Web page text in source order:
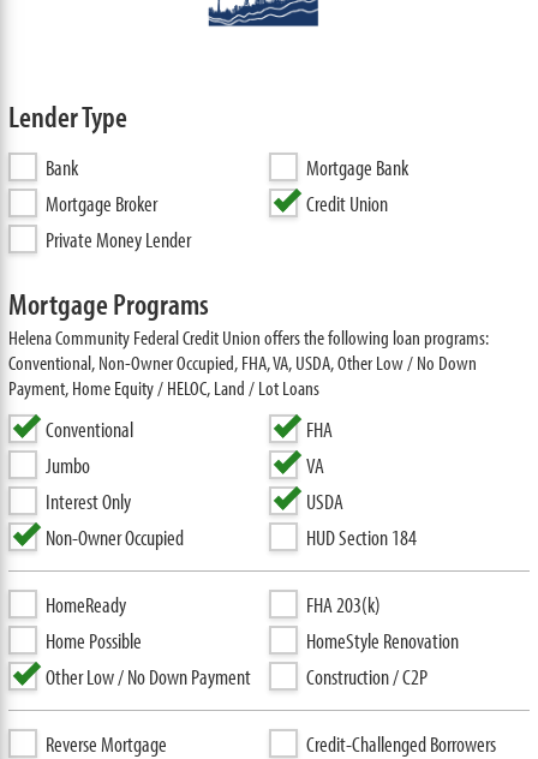
Lender Type
Bank
Mortgage Bank
Mortgage Broker
Credit Union
Private Money Lender
Mortgage Programs
Helena Community Federal Credit Union offers the following loan programs:
Conventional, Non-Owner Occupied, FHA, VA, USDA, Other Low / No Down
Payment, Home Equity / HELOC, Land / Lot Loans
Conventional
Jumbo
Interest Only
Non-Owner Occupied
FHA
VA
USDA
HUD Section 184
HomeReady
Home Possible
Other Low / No Down Payment
FHA 203(k)
HomeStyle Renovation
Construction / C2P
Reverse Mortgage
Credit-Challenged Borrowers